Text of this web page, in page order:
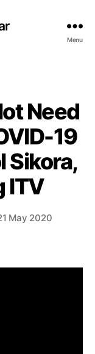
Menu
Need
19
Sikora,
ITV
May 2020